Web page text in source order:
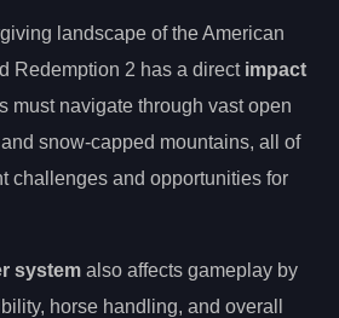
landscape of the American
Redemption 2 has a direct impact
must navigate through vast open
snow-capped mountains, all of
challenges and opportunities for
system also affects gameplay by
horse handling, and overall